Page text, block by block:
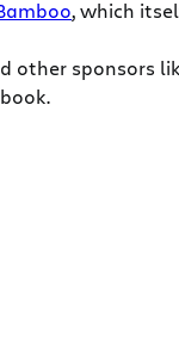
, which
other sponsors